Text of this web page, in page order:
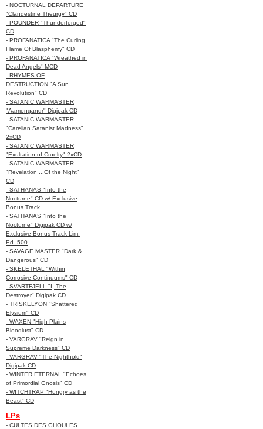
- NOCTURNAL DEPARTURE
"Clandestine Theurgy" CD
- POUNDER "Thunderforged"
CD
- PROFANATICA "The Curling
Flame Of Blasphemy" CD
- PROFANATICA "Wreathed in
Dead Angels" MCD
- RHYMES OF
DESTRUCTION "A Sun
Revolution" CD
- SATANIC WARMASTER
"Aamongandr" Digipak CD
- SATANIC WARMASTER
"Carelian Satanist Madness"
2xCD
- SATANIC WARMASTER
"Exultation of Cruelty" 2xCD
- SATANIC WARMASTER
"Revelation ...Of the Night"
CD
- SATHANAS "Into the
Nocturne" CD w/ Exclusive
Bonus Track
- SATHANAS "Into the
Nocturne" Digipak CD w/
Exclusive Bonus Track Lim.
Ed. 500
- SAVAGE MASTER "Dark &
Dangerous" CD
- SKELETHAL "Within
Corrosive Continuums" CD
- SVARTFJELL "I, The
Destroyer" Digipak CD
- TRISKELYON "Shattered
Elysium" CD
- WAXEN "High Plains
Bloodlust" CD
- VARGRAV "Reign in
Supreme Darkness" CD
- VARGRAV "The Nighthold"
Digipak CD
- WINTER ETERNAL "Echoes
of Primordial Gnosis" CD
- WITCHTRAP "Hungry as the
Beast" CD
LPs
- CULTES DES GHOULES